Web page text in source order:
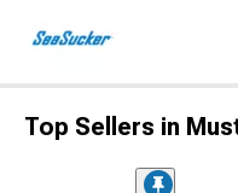
Top Sellers in